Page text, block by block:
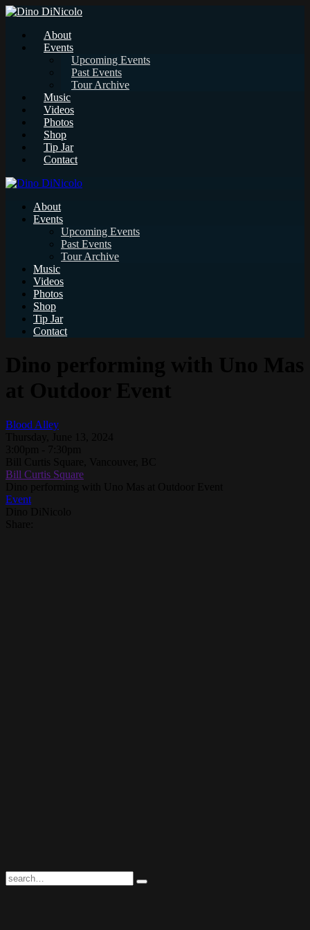
About
Events
Upcoming Events
Past Events
Tour Archive
Music
Videos
Photos
Shop
Tip Jar
Contact
About
Events
Upcoming Events
Past Events
Tour Archive
Music
Videos
Photos
Shop
Tip Jar
Contact
Blood Alley
Bill Curtis Square
Event